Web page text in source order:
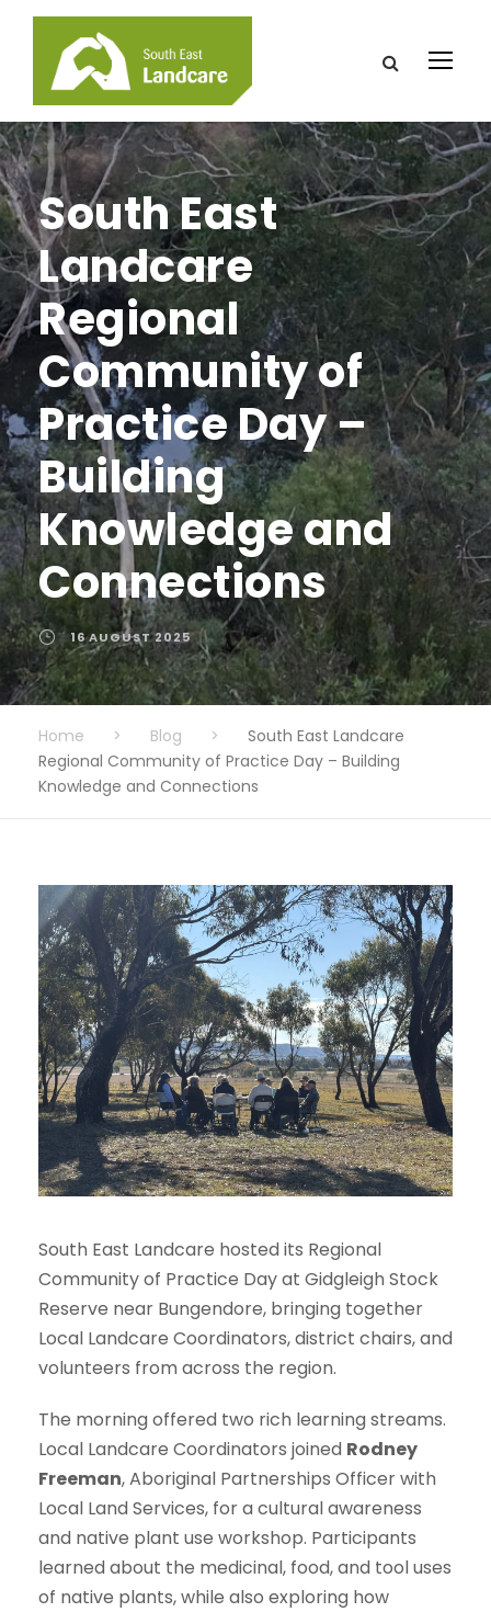
South East
Landcare
Regional
Community of
Practice Day –
Building
Knowledge and
Connections
16 AUGUST 2025
Home > Blog >
South East Landcare
Regional Community of Practice Day – Building
Knowledge and Connections
South East Landcare hosted its Regional
Community of Practice Day at Gidgleigh Stock
Reserve near Bungendore, bringing together
Local Landcare Coordinators, district chairs, and
volunteers from across the region.
The morning offered two rich learning streams.
Local Landcare Coordinators joined Rodney
Freeman, Aboriginal Partnerships Officer with
Local Land Services, for a cultural awareness
and native plant use workshop. Participants
learned about the medicinal, food, and tool uses
of native plants, while also exploring how